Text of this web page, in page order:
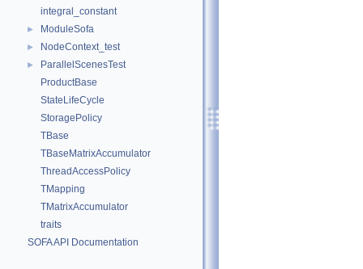
integral_constant
► ModuleSofa
► NodeContext_test
►
ParallelScenesTest
ProductBase
StateLifeCycle
StoragePolicy
TBase
TBaseMatrixAccumulator
ThreadAccessPolicy
TMapping
TMatrixAccumulator
traits
SOFA API Documentation